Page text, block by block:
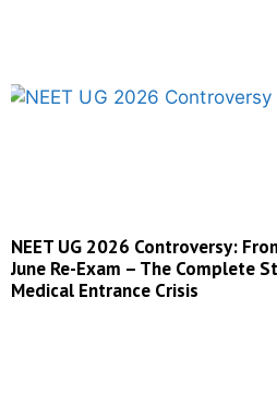
NEET UG 2026 Controversy:
June Re-Exam – The Complete
Medical Entrance Crisis